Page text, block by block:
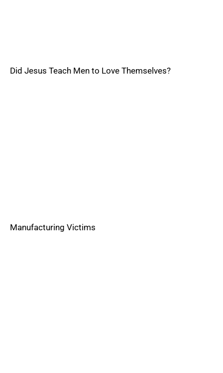
Did Jesus Teach Men to Love Themselves?
Manufacturing Victims